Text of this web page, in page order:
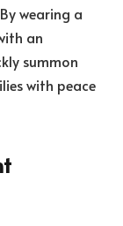
wearing a
an
summon
with peace